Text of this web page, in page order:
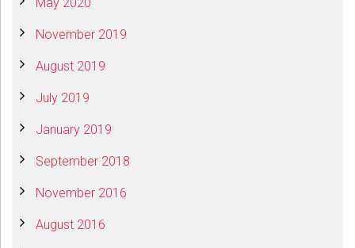
May 2020
November 2019
August 2019
July 2019
January 2019
September 2018
November 2016
August 2016